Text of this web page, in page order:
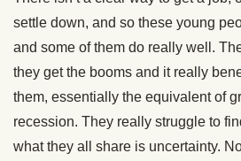
settle down, and so these young
and some of them do really well.
they get the booms and it really
them, essentially the equivalent of
recession. They really struggle to
what they all share is uncertainty.